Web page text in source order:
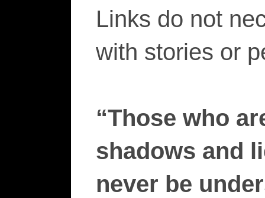
Links do not
with stories or
“Those who
shadows and
never be